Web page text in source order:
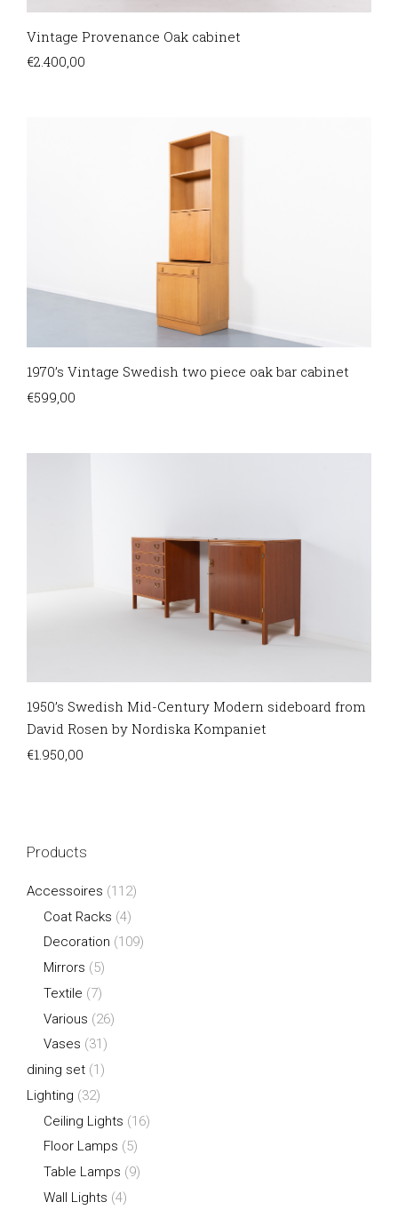
Vintage Provenance Oak cabinet
€2.400,00
1970’s Vintage Swedish two piece oak bar cabinet
€599,00
1950’s Swedish Mid-Century Modern sideboard from
David Rosen by Nordiska Kompaniet
€1.950,00
Products
Accessoires (112)
Coat Racks (4)
Decoration (109)
Mirrors (5)
Textile (7)
Various (26)
Vases (31)
dining set (1)
Lighting (32)
Ceiling Lights (16)
Floor Lamps (5)
Table Lamps (9)
Wall Lights (4)